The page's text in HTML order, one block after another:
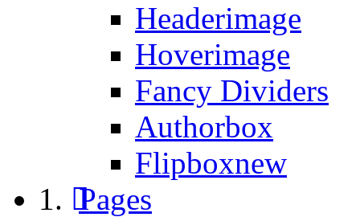
Headerimage
Hoverimage
Fancy Dividers
Authorbox
Flipboxnew
Pages